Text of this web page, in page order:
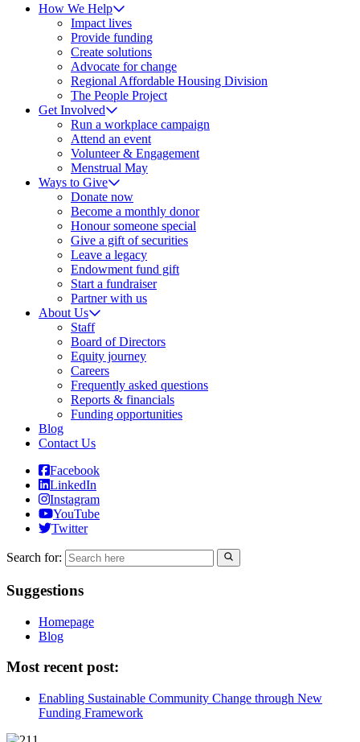
How We Help
Impact lives
Provide funding
Create solutions
Advocate for change
Regional Affordable Housing Division
The People Project
Get Involved
Run a workplace campaign
Attend an event
Volunteer & Engagement
Menstrual May
Ways to Give
Donate now
Become a monthly donor
Honour someone special
Give a gift of securities
Leave a legacy
Endowment fund gift
Start a fundraiser
Partner with us
About Us
Staff
Board of Directors
Equity journey
Careers
Frequently asked questions
Reports & financials
Funding opportunities
Blog
Contact Us
Facebook
LinkedIn
Instagram
YouTube
Twitter
Search for:
Suggestions
Homepage
Blog
Most recent post:
Enabling Sustainable Community Change through New
Funding Framework